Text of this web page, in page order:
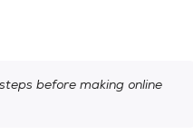
before making online